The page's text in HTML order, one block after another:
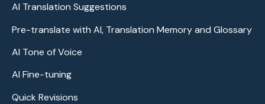
AI Translation Suggestions
Pre-translate with AI, Translation Memory and Glossary
AI Tone of Voice
AI Fine-tuning
Quick Revisions